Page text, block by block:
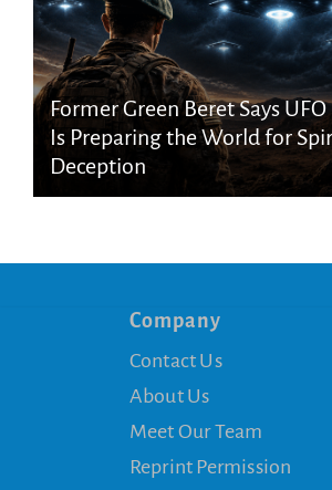
Former Green Beret Says
Is Preparing the World for
Deception
Company
Contact Us
About Us
Meet Our Team
Reprint Permission